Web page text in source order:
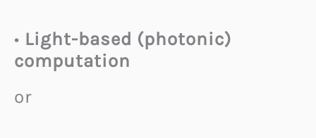
• Light-based (photonic)
computation
or